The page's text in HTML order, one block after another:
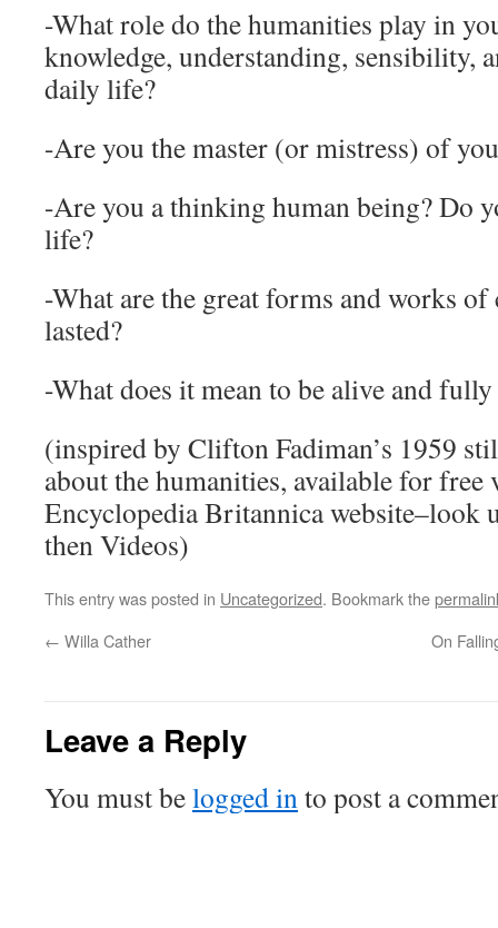
-What role do the humanities play in
knowledge, understanding, sensibility,
daily life?
-Are you the master (or mistress) of
-Are you a thinking human being? Do
life?
-What are the great forms and works of
lasted?
-What does it mean to be alive and
(inspired by Clifton Fadiman’s 1959
about the humanities, available for free
Encyclopedia Britannica website–look
then Videos)
This entry was posted in Uncategorized. Bookmark the
← Willa Cather On
Leave a Reply
You must belogged into post a